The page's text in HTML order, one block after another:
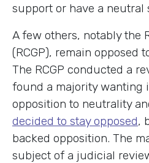
support or have a neutral
A few others, notably the
(RCGP), remain opposed
The RCGP conducted a
found a majority wanting
opposition to neutrality
decided to stay opposed,
backed opposition. The
subject of a judicial